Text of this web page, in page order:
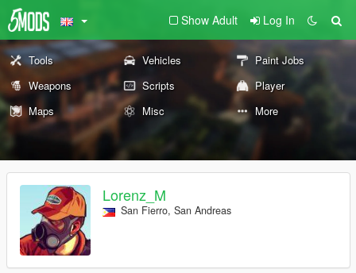
Show Adult Log In
Tools Vehicles
Paint Jobs
Weapons
Scripts
Player
Maps
Misc More
Lorenz_M
San Fierro, San Andreas